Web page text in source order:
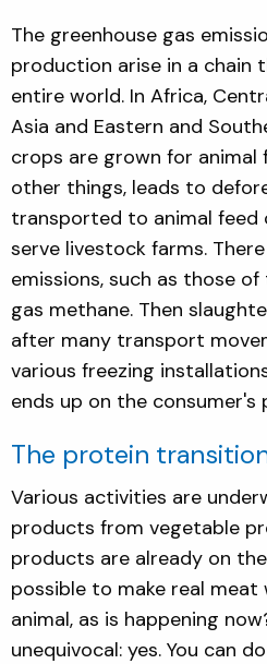
The greenhouse gas
production arise in a chain
entire world. In Africa,
Asia and Eastern and
crops are grown for animal
other things, leads to
transported to animal feed
serve livestock farms.
emissions, such as those
gas methane. Then
after many transport
various freezing
ends up on the consumer's
The protein
Various activities are
products from vegetable
products are already on
possible to make real
animal, as is happening
unequivocal: yes. You can